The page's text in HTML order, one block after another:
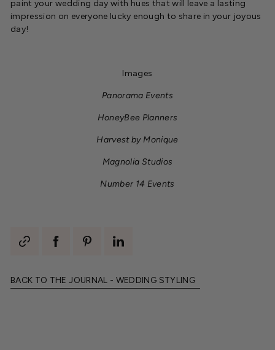
paint your wedding day with hues that will leave a lasting
impression on everyone lucky enough to share in your joyous
day!
Images
Panorama Events
HoneyBee Planners
Harvest by Monique
Magnolia Studios
Number 14 Events
GenerateShare
Pin
Share
BACK TO THE JOURNAL - WEDDING STYLING